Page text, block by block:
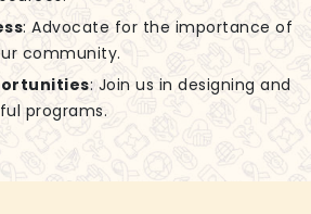
: Advocate for the importance of
community.
: Join us in designing and
programs.